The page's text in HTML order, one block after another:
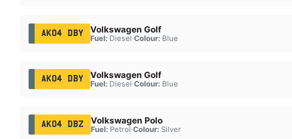
AK04 DBY Volkswagen Golf
Fuel:Diesel·Colour:Blue
AK04 DBY Volkswagen Golf
Fuel:Diesel·Colour:Blue
AK04 DBZ Volkswagen Polo
Fuel:Petrol·Colour:Silver